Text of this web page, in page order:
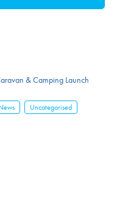
& Camping Launch
, Uncategorised